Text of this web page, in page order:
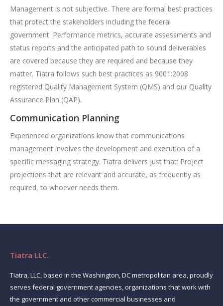
Management is not subjective. There are formal best practices
that protect the stakeholders including the federal
government. Performance metrics, accurate assessments and
status reports and the anticipated path to sound deliverables
are covered because they are required and because they
matter. Tiatra follows such best practices as 9001:2008
registered Quality Management System (QMS) and our Quality
Assurance Plan (QAP).
Communication Planning
Experienced organizations know that communications
management involves the development and execution of a
specific messaging strategy. Tiatra delivers just that: Project
projections that are relevant and accurate, as frequently as
required, to whoever needs them.
Tiatra LLC.
Tiatra, LLC, based in the Washington, DC metropolitan area, proudly
serves federal government agencies, organizations that work with
the government and other commercial businesses and